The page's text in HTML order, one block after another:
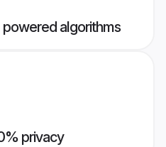
algorithms
privacy